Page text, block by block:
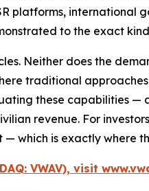
platforms,
to the exact
Neither does the
traditional
these capabilities
revenue. For
which is exactly where
VWAV), visit